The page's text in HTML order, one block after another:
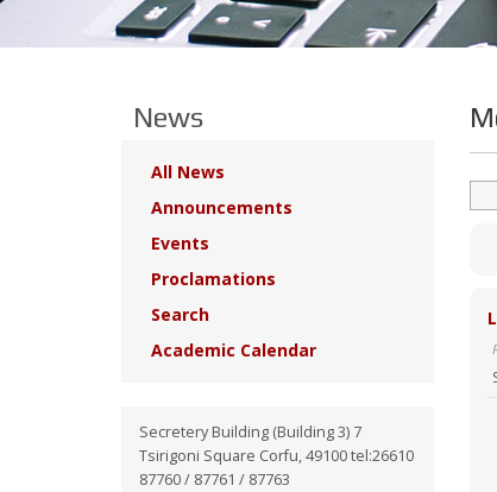
News
All News
Announcements
Events
Proclamations
Search
Academic Calendar
Secretery Building (Building 3) 7
Tsirigoni Square Corfu, 49100 tel:26610
87760 / 87761 / 87763